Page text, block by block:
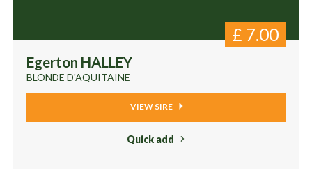
Egerton HALLEY
BLONDE D'AQUITAINE
£ 7.00
VIEW SIRE
Quick add